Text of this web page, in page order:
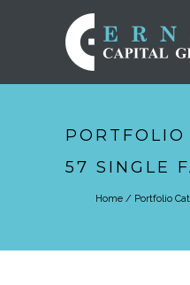
PORTFOLIO
57 SINGLE
Home / Portfolio